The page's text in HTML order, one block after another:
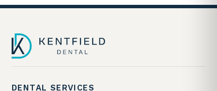
DENTAL SERVICES